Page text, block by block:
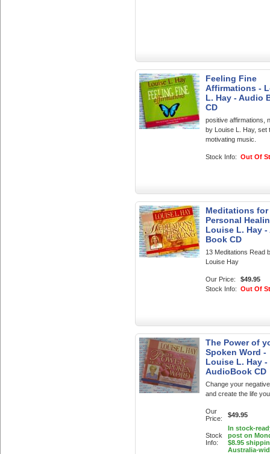
Feeling Fine
Affirmations -
L. Hay - Audio
CD
positive affirmations,
by Louise L. Hay, set
motivating music.
Stock Info: Out Of
Meditations for
Personal
Louise L. Hay -
Book CD
13 Meditations Read
Louise Hay
Our Price:
$49.95
Stock Info: Out Of
The Power of
Spoken Word -
Louise L. Hay -
AudioBook CD
Change your
and create the life
Our
Price:
$49.95
Stock
Info:
In stock-
post on
$8.95
Australia-